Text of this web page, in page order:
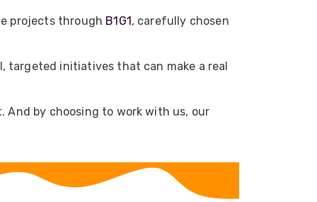
projects through B1G1, carefully chosen
targeted initiatives that can make a real
And by choosing to work with us, our